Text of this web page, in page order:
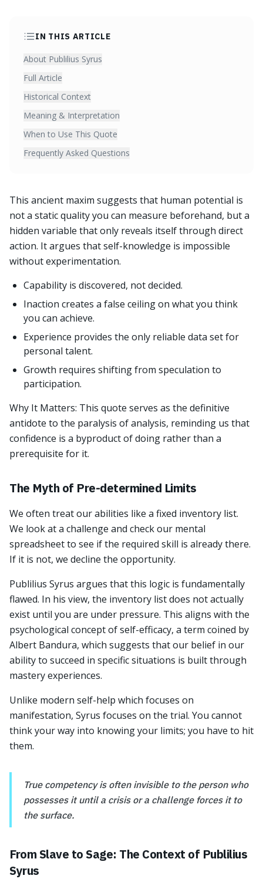
IN THIS ARTICLE
About Publilius Syrus
Full Article
Historical Context
Meaning & Interpretation
When to Use This Quote
Frequently Asked Questions
This ancient maxim suggests that human potential is
not a static quality you can measure beforehand, but a
hidden variable that only reveals itself through direct
action. It argues that self-knowledge is impossible
without experimentation.
Capability is discovered, not decided.
Inaction creates a false ceiling on what you think
you can achieve.
Experience provides the only reliable data set for
personal talent.
Growth requires shifting from speculation to
participation.
Why It Matters: This quote serves as the definitive
antidote to the paralysis of analysis, reminding us that
confidence is a byproduct of doing rather than a
prerequisite for it.
The Myth of Pre-determined Limits
We often treat our abilities like a fixed inventory list.
We look at a challenge and check our mental
spreadsheet to see if the required skill is already there.
If it is not, we decline the opportunity.
Publilius Syrus argues that this logic is fundamentally
flawed. In his view, the inventory list does not actually
exist until you are under pressure. This aligns with the
psychological concept of self-efficacy, a term coined by
Albert Bandura, which suggests that our belief in our
ability to succeed in specific situations is built through
mastery experiences.
Unlike modern self-help which focuses on
manifestation, Syrus focuses on the trial. You cannot
think your way into knowing your limits; you have to hit
them.
True competency is often invisible to the person who
possesses it until a crisis or a challenge forces it to
the surface.
From Slave to Sage: The Context of Publilius
Syrus